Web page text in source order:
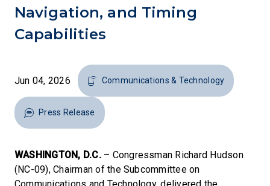
Navigation, and Timing
Capabilities
Jun 04, 2026 Communications & Technology
Press Release
WASHINGTON, D.C.– Congressman Richard Hudson
(NC-09), Chairman of the Subcommittee on